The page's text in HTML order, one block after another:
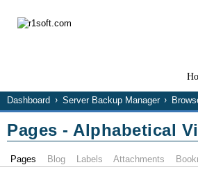
Dashboard Server Backup Manager
Pages - Alphabetical
Pages Blog Labels Attachments